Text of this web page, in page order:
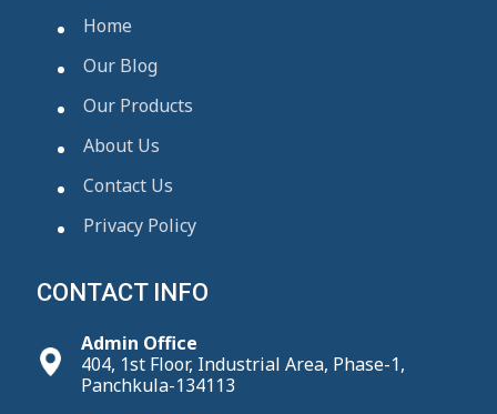
Home
Our Blog
Our Products
About Us
Contact Us
Privacy Policy
CONTACT INFO
Admin Office
404, 1st Floor, Industrial Area, Phase-1,
Panchkula-134113